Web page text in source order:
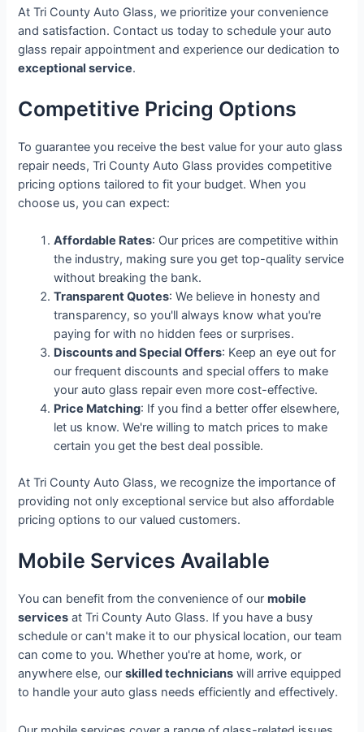
At Tri County Auto Glass, we prioritize your convenience
and satisfaction. Contact us today to schedule your auto
glass repair appointment and experience our dedication to
exceptional service.
Competitive Pricing Options
To guarantee you receive the best value for your auto glass
repair needs, Tri County Auto Glass provides competitive
pricing options tailored to fit your budget. When you
choose us, you can expect:
Affordable Rates: Our prices are competitive within
the industry, making sure you get top-quality service
without breaking the bank.
Transparent Quotes: We believe in honesty and
transparency, so you'll always know what you're
paying for with no hidden fees or surprises.
Discounts and Special Offers: Keep an eye out for
our frequent discounts and special offers to make
your auto glass repair even more cost-effective.
Price Matching: If you find a better offer elsewhere,
let us know. We're willing to match prices to make
certain you get the best deal possible.
At Tri County Auto Glass, we recognize the importance of
providing not only exceptional service but also affordable
pricing options to our valued customers.
Mobile Services Available
You can benefit from the convenience of ourmobile
services at Tri County Auto Glass. If you have a busy
schedule or can't make it to our physical location, our team
can come to you. Whether you're at home, work, or
anywhere else, ourskilled technicians will arrive equipped
to handle your auto glass needs efficiently and effectively.